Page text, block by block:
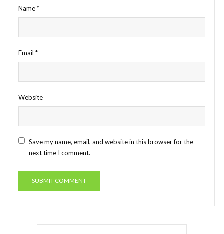
Name*
Email *
Website
Save my name, email, and website in this browser for the
next time I comment.